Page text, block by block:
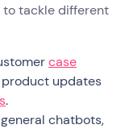
tackle different
case
updates
.
chatbots,